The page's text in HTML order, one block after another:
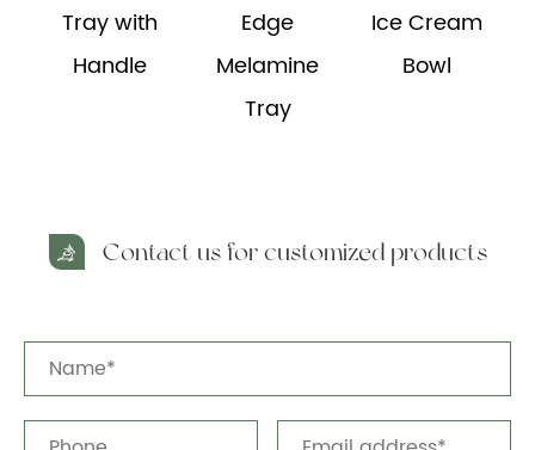
Tray with
Handle
Edge
Melamine
Tray
Ice Cream
Bowl
Contact us for customized products